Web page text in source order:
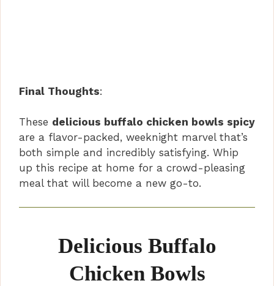
Final Thoughts:
These delicious buffalo chicken bowls spicy
are a flavor-packed, weeknight marvel that’s
both simple and incredibly satisfying. Whip
up this recipe at home for a crowd-pleasing
meal that will become a new go-to.
Delicious Buffalo
Chicken Bowls